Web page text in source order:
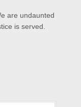
are undaunted
is served.